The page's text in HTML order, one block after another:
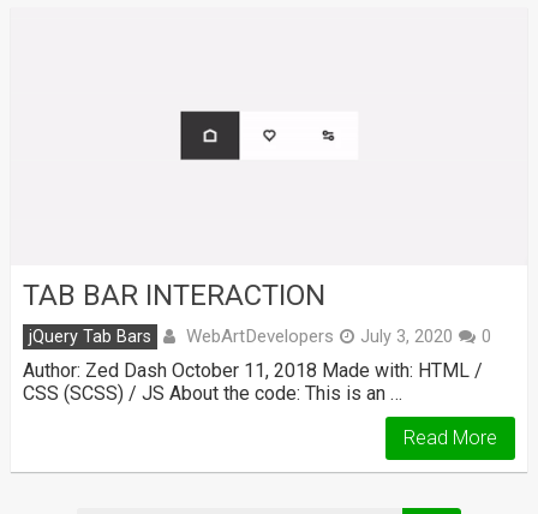
TAB BAR INTERACTION
jQuery Tab Bars WebArtDevelopers July 3, 2020 0
Author: Zed Dash October 11, 2018 Made with: HTML /
CSS (SCSS) / JS About the code: This is an …
Read More